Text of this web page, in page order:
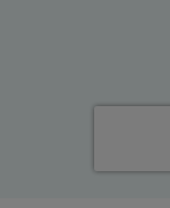
doctors and
healthcare it is
than one person